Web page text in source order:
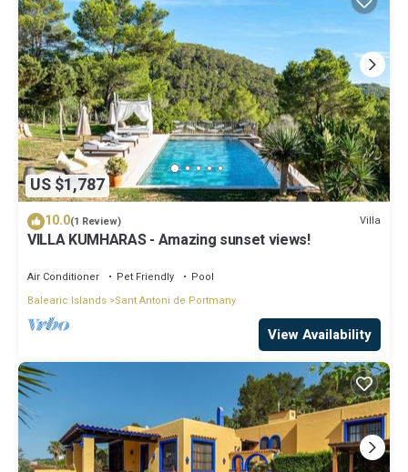
US $1,787
10.0(1 Review) Villa
VILLA KUMHARAS - Amazing sunset views!
Air Conditioner Pet Friendly
Pool
Balearic Islands Sant Antoni de Portmany
View Availability